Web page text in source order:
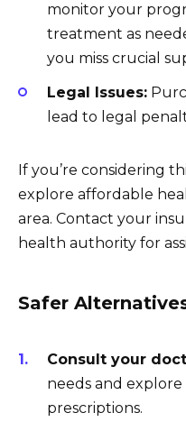
monitor your
treatment as
you miss crucial
Legal Issues:
lead to legal
If you’re considering
explore affordable
area. Contact your
health authority for
Safer
Consult your
needs and
prescriptions.